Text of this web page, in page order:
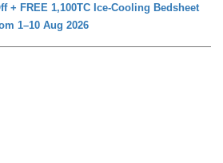
+ FREE 1,100TC Ice-Cooling Bedsheet
1–10 Aug 2026